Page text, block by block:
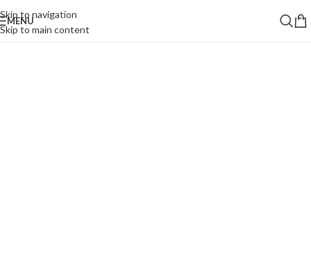
Skip to navigation
Skip to main content
MENU